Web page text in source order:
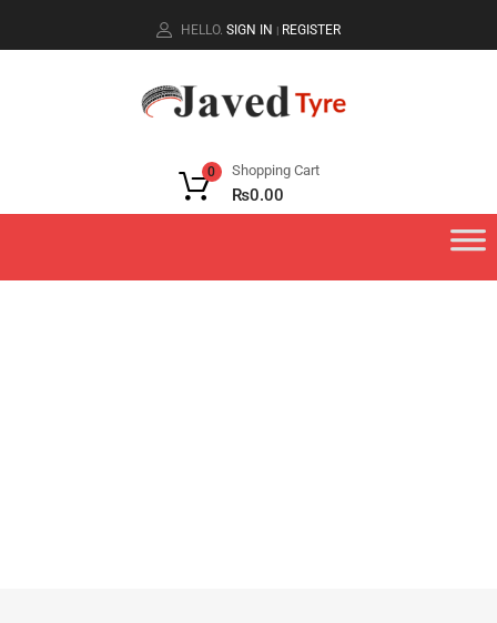
HELLO. SIGN IN | REGISTER
Shopping Cart
₨0.00
0